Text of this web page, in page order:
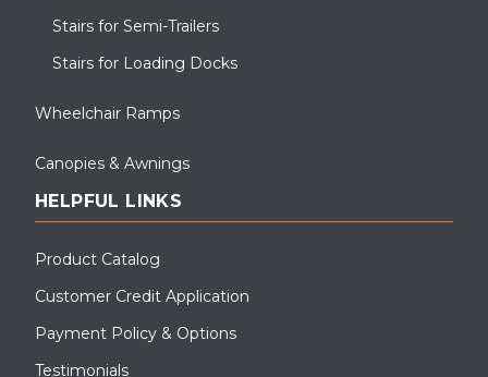
Stairs for Semi-Trailers
Stairs for Loading Docks
Wheelchair Ramps
Canopies & Awnings
HELPFUL LINKS
Product Catalog
Customer Credit Application
Payment Policy & Options
Testimonials